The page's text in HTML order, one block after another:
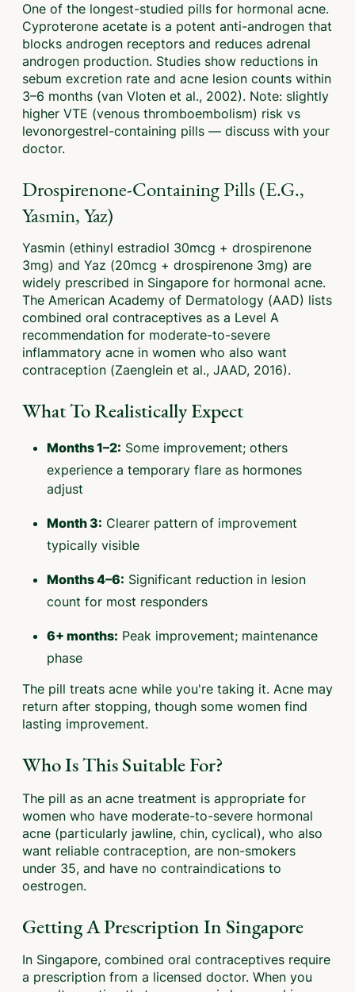
One of the longest-studied pills for hormonal acne.
Cyproterone acetate is a potent anti-androgen that
blocks androgen receptors and reduces adrenal
androgen production. Studies show reductions in
sebum excretion rate and acne lesion counts within
3–6 months (van Vloten et al., 2002). Note: slightly
higher VTE (venous thromboembolism) risk vs
levonorgestrel-containing pills — discuss with your
doctor.
Drospirenone-Containing Pills (e.g.,
Yasmin, Yaz)
Yasmin (ethinyl estradiol 30mcg + drospirenone
3mg) and Yaz (20mcg + drospirenone 3mg) are
widely prescribed in Singapore for hormonal acne.
The American Academy of Dermatology (AAD) lists
combined oral contraceptives as a Level A
recommendation for moderate-to-severe
inflammatory acne in women who also want
contraception (Zaenglein et al., JAAD, 2016).
What To Realistically Expect
Months 1–2: Some improvement; others
experience a temporary flare as hormones
adjust
Month 3: Clearer pattern of improvement
typically visible
Months 4–6: Significant reduction in lesion
count for most responders
6+ months: Peak improvement; maintenance
phase
The pill treats acne while you're taking it. Acne may
return after stopping, though some women find
lasting improvement.
Who Is This Suitable For?
The pill as an acne treatment is appropriate for
women who have moderate-to-severe hormonal
acne (particularly jawline, chin, cyclical), who also
want reliable contraception, are non-smokers
under 35, and have no contraindications to
oestrogen.
Getting A Prescription In Singapore
In Singapore, combined oral contraceptives require
a prescription from a licensed doctor. When you